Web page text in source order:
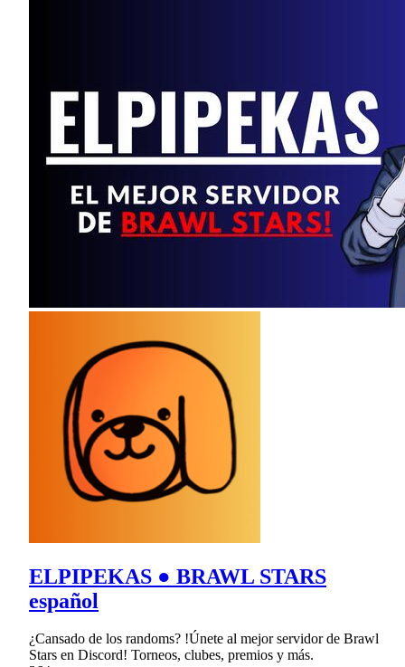
ELPIPEKAS ● BRAWL STARS
español
¿Cansado de los randoms? !Únete al mejor servidor de Brawl
Stars en Discord! Torneos, clubes, premios y más.